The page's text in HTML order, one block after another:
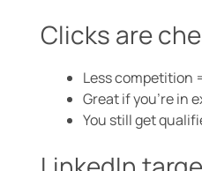
Clicks are
Less competition
Great if you’re in
You still get